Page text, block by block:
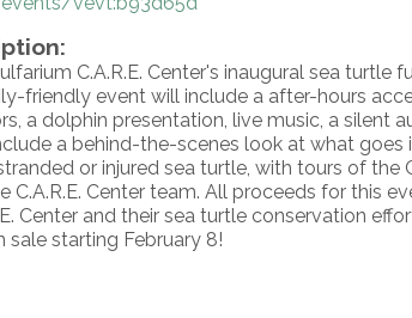
C.A.R.E. Center's inaugural sea turtle
friendly event will include a after-hours
a dolphin presentation, live music, a silent
a behind-the-scenes look at what goes
or injured sea turtle, with tours of the
C.A.R.E. Center team. All proceeds for this
Center and their sea turtle conservation
sale starting February 8!